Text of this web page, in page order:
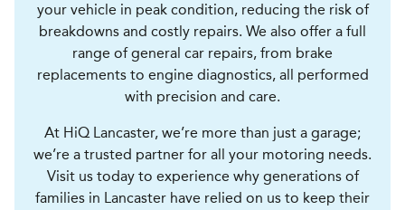
your vehicle in peak condition, reducing the risk of
breakdowns and costly repairs. We also offer a full
range of general car repairs, from brake
replacements to engine diagnostics, all performed
with precision and care.
At HiQ Lancaster, we’re more than just a garage;
we’re a trusted partner for all your motoring needs.
Visit us today to experience why generations of
families in Lancaster have relied on us to keep their